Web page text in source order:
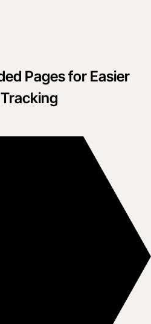
Pages for Easier